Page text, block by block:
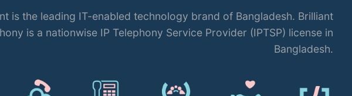
is the leading IT-enabled technology brand of Bangladesh. Brilliant
is a nationwise IP Telephony Service Provider (IPTSP) license in
Bangladesh.